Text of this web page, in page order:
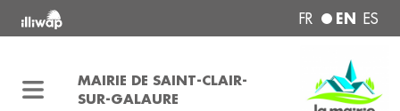
FR EN ES
MAIRIE DE SAINT-CLAIR-
SUR-GALAURE